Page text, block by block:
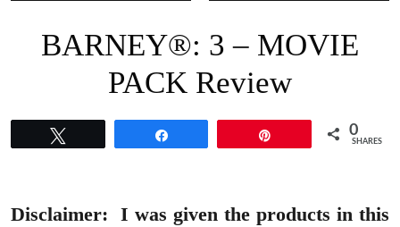
BARNEY®: 3 – MOVIE
PACK Review
0
SHARES
Disclaimer: I was given the products in this